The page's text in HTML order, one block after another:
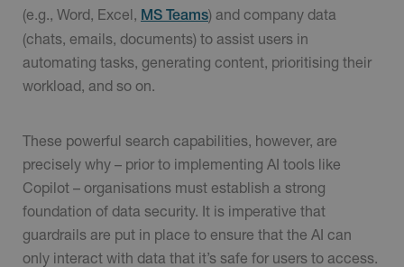
(e.g., Word, Excel, MS Teams) and company data
(chats, emails, documents) to assist users in
automating tasks, generating content, prioritising their
workload, and so on.
These powerful search capabilities, however, are
precisely why – prior to implementing AI tools like
Copilot – organisations must establish a strong
foundation of data security. It is imperative that
guardrails are put in place to ensure that the AI can
only interact with data that it’s safe for users to access.